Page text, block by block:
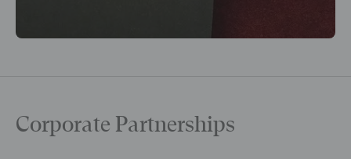
Corporate Partnerships